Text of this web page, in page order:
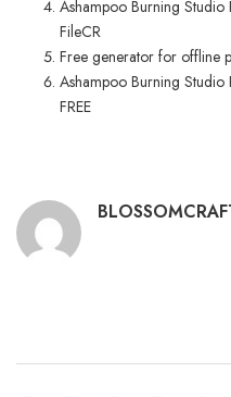
Ashampoo Burning
FileCR
Free generator for offline
Ashampoo Burning
FREE